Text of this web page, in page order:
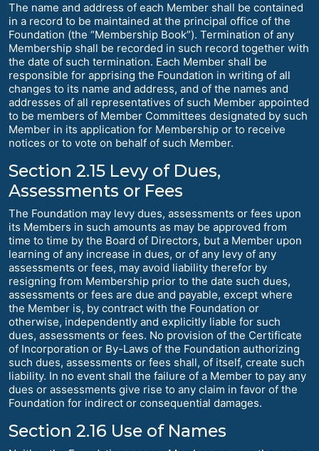
The name and address of each Member shall be contained
in a record to be maintained at the principal office of the
Foundation (the “Membership Book”). Termination of any
Membership shall be recorded in such record together with
the date of such termination. Each Member shall be
responsible for apprising the Foundation in writing of all
changes to its name and address, and of the names and
addresses of all representatives of such Member appointed
to be members of Member Committees designated by such
Member in its application for Membership or to receive
notices or to vote on behalf of such Member.
Section 2.15 Levy of Dues,
Assessments or Fees
The Foundation may levy dues, assessments or fees upon
its Members in such amounts as may be approved from
time to time by the Board of Directors, but a Member upon
learning of any increase in dues, or of any levy of any
assessments or fees, may avoid liability therefor by
resigning from Membership prior to the date such dues,
assessments or fees are due and payable, except where
the Member is, by contract with the Foundation or
otherwise, independently and explicitly liable for such
dues, assessments or fees. No provision of the Certificate
of Incorporation or By-Laws of the Foundation authorizing
such dues, assessments or fees shall, of itself, create such
liability. In no event shall the failure of a Member to pay any
dues or assessments give rise to any claim in favor of the
Foundation for indirect or consequential damages.
Section 2.16 Use of Names